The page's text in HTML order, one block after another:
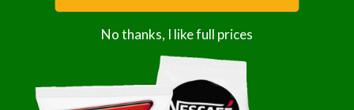
LOVE CORN Sea Salt 1.6 OZ x 10
LOVE CORN the leading Premium Crunchy Corn brand.
DELICIOUS - savory, crunchy corn kernels popular in
Mediterranean PLANT BASED - vegan, gluten free, Non
GMO Project Verified, kosher KIDS LOVE THEM - great
No thanks, I like full prices